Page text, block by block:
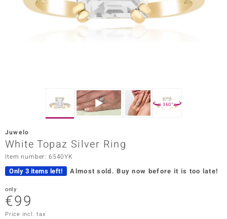
Collection
360°
Juwelo
White Topaz Silver Ring
Item number: 6540YK
Only 3 items left! Almost sold. Buy now before it is too late!
only
€99
Price incl. tax